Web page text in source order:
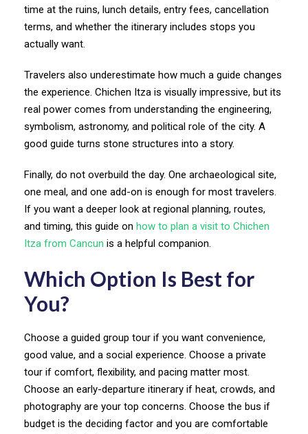
time at the ruins, lunch details, entry fees, cancellation
terms, and whether the itinerary includes stops you
actually want.
Travelers also underestimate how much a guide changes
the experience. Chichen Itza is visually impressive, but its
real power comes from understanding the engineering,
symbolism, astronomy, and political role of the city. A
good guide turns stone structures into a story.
Finally, do not overbuild the day. One archaeological site,
one meal, and one add-on is enough for most travelers.
If you want a deeper look at regional planning, routes,
and timing, this guide on how to plan a visit to Chichen
Itza from Cancun is a helpful companion.
Which Option Is Best for
You?
Choose a guided group tour if you want convenience,
good value, and a social experience. Choose a private
tour if comfort, flexibility, and pacing matter most.
Choose an early-departure itinerary if heat, crowds, and
photography are your top concerns. Choose the bus if
budget is the deciding factor and you are comfortable